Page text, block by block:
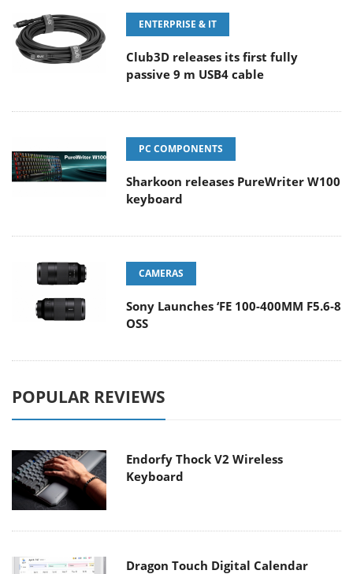
ENTERPRISE & IT
Club3D releases its first fully
passive 9 m USB4 cable
PC COMPONENTS
Sharkoon releases PureWriter W100
keyboard
CAMERAS
Sony Launches ‘FE 100-400MM F5.6-8
OSS
POPULAR REVIEWS
Endorfy Thock V2 Wireless
Keyboard
Dragon Touch Digital Calendar